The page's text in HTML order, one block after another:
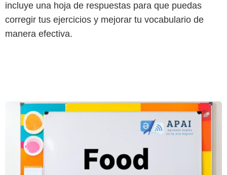
incluye una hoja de respuestas para que puedas
corregir tus ejercicios y mejorar tu vocabulario de
manera efectiva.